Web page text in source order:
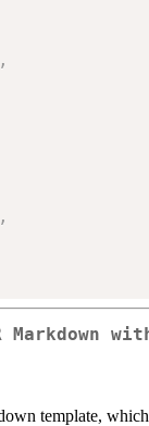
,
,
Markdown
template,